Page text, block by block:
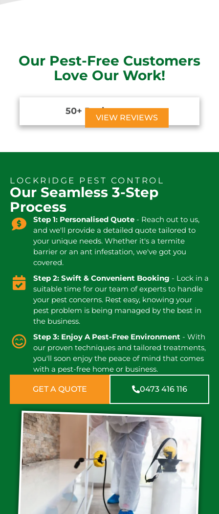
Our Pest-Free Customers
Love Our Work!
50+ Reviews
VIEW REVIEWS
LOCKRIDGE PEST CONTROL
Our Seamless 3-Step
Process
Step 1: Personalised Quote- Reach out to us,
and we'll provide a detailed quote tailored to
your unique needs. Whether it's a termite
barrier or an ant infestation, we've got you
covered.
Step 2: Swift & Convenient Booking - Lock in a
suitable time for our team of experts to handle
your pest concerns. Rest easy, knowing your
pest problem is being managed by the best in
the business.
Step 3: Enjoy A Pest-Free Environment- With
our proven techniques and tailored treatments,
you'll soon enjoy the peace of mind that comes
with a pest-free home or business.
GET A QUOTE 0473 416 116